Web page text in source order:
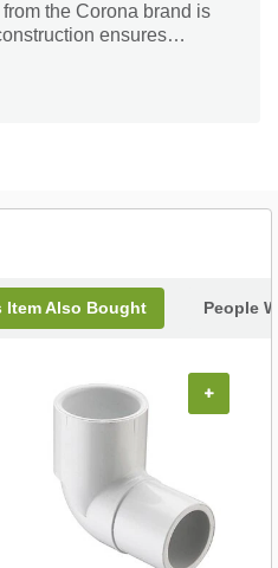
the Corona brand is
ensures
Whether you're
Item Also Bought People
+